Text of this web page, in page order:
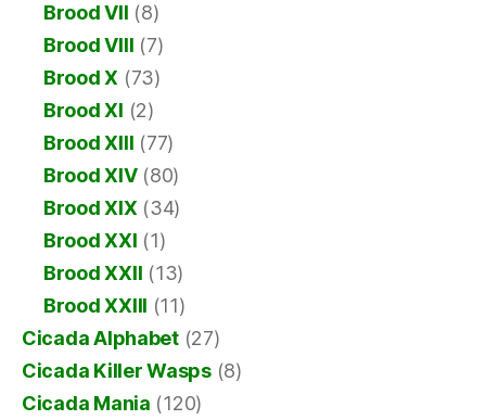
Brood VII (8)
Brood VIII (7)
Brood X (73)
Brood XI (2)
Brood XIII (77)
Brood XIV(80)
Brood XIX(34)
Brood XXI (1)
Brood XXII (13)
Brood XXIII (11)
Cicada Alphabet(27)
Cicada Killer Wasps(8)
Cicada Mania (120)